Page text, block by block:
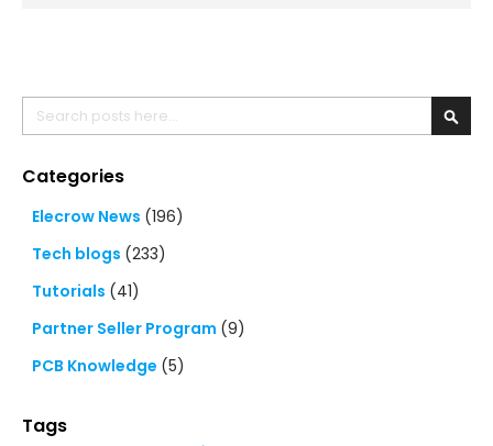
Search
Categories
Elecrow News (196)
Tech blogs (233)
Tutorials (41)
Partner Seller Program (9)
PCB Knowledge (5)
Tags